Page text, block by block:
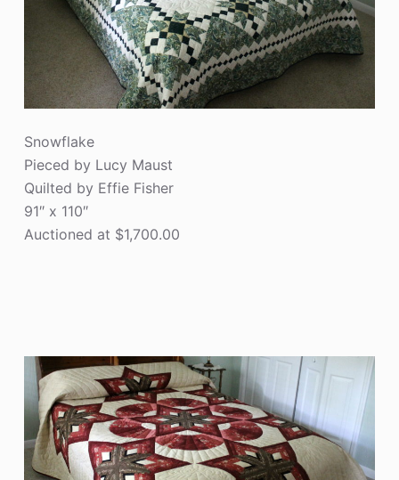
Snowflake
Pieced by Lucy Maust
Quilted by Effie Fisher
91″ x 110″
Auctioned at $1,700.00